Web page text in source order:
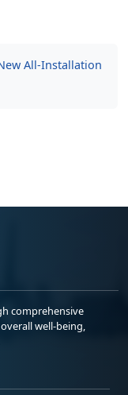
All-Installation
comprehensive
well-being,